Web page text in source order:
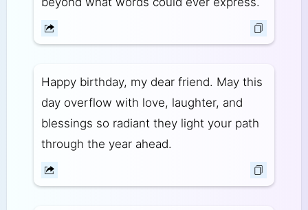
Happy birthday, my dear friend. May this
day overflow with love, laughter, and
blessings so radiant they light your path
through the year ahead.